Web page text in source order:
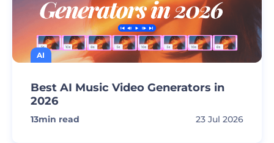
AI
Best AI Music Video Generators in
2026
13min read 23 Jul 2026